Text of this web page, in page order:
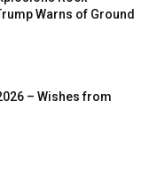
Warns of Ground
– Wishes from